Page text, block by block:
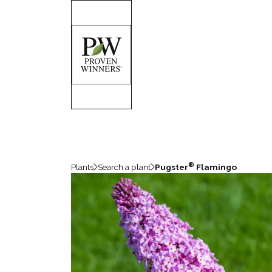
Plants Search a plant Pugster® Flamingo